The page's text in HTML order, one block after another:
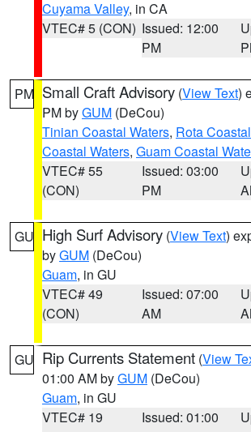
Cuyama Valley, in CA
VTEC# 5 (CON) Issued: 12:00
PM
PM Small Craft Advisory (View Text)
PM byGUM (DeCou)
Tinian Coastal Waters, Rota
Coastal Waters, Guam Coastal
VTEC# 55
(CON)
Issued: 03:00
PM
GU High Surf Advisory (View Text)
byGUM (DeCou)
Guam, in GU
VTEC# 49
(CON)
Issued: 07:00
AM
GU Rip Currents Statement (View
01:00 AM byGUM (DeCou)
Guam, in GU
VTEC# 19
Issued: 01:00